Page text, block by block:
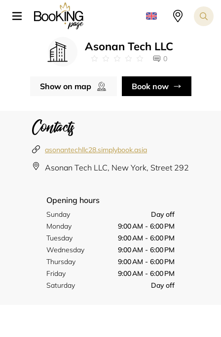
Asonan Tech LLC
0
Show on map Book now
Contacts
asonantechllc28.simplybook.asia
Asonan Tech LLC, New York, Street 292
Opening hours
Sunday
Day off
Monday
9:00 AM - 6:00 PM
Tuesday
9:00 AM - 6:00 PM
Wednesday
9:00 AM - 6:00 PM
Thursday
9:00 AM - 6:00 PM
Friday
9:00 AM - 6:00 PM
Saturday
Day off